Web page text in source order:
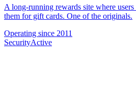
A long-running rewards site where users
them for gift cards. One of the originals.
Operating since 2011
SecurityActive